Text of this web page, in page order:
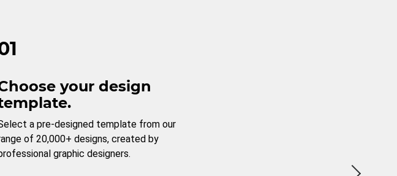
your design
a pre-designed template from our
of 20,000+ designs, created by
graphic designers.